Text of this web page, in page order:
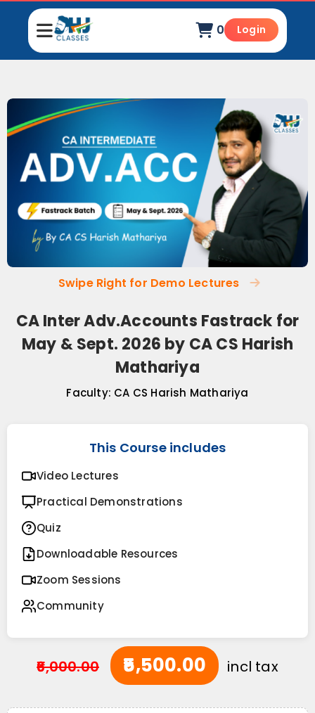
0 Login
₹6,000.00 ₹5,500.00 incl tax
Swipe Right for Demo Lectures
CA Inter Adv.Accounts Fastrack for
May & Sept. 2026 by CA CS Harish
Mathariya
Faculty: CA CS Harish Mathariya
This Course includes
Video Lectures
Practical Demonstrations
Quiz
Downloadable Resources
Zoom Sessions
Community